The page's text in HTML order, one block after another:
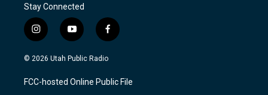
Stay Connected
i
n
s
a
g
y
o
u
u
b
f
a
c
b
o
© 2026 Utah Public Radio
FCC-hosted Online Public File